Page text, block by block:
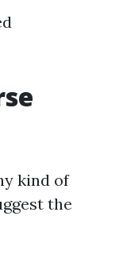
kind of
the